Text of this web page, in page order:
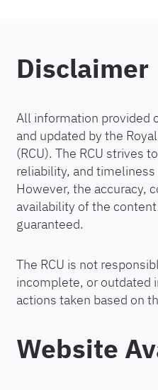
Disclaimer
All information provided
and updated by the
(RCU). The RCU strives
reliability, and
However, the accuracy,
availability of the
guaranteed.
The RCU is not
incomplete, or outdated
actions taken based on
Website